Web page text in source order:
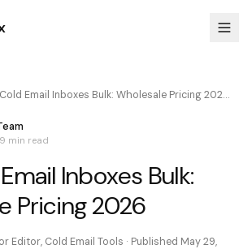
Email Inboxes Bulk: Wholesale Pricing 202…
9 min read
Inboxes Bulk:
Pricing 2026
Editor, Cold Email Tools · Published May 29,